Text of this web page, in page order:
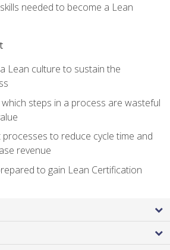
needed to become a Lean
Lean culture to sustain the
steps in a process are wasteful
to reduce cycle time and
revenue
to gain Lean Certification